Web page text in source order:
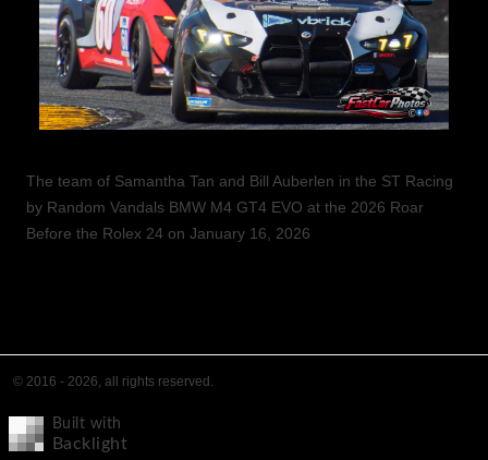
The team of Samantha Tan and Bill Auberlen in the ST Racing
by Random Vandals BMW M4 GT4 EVO at the 2026 Roar
Before the Rolex 24 on January 16, 2026
© 2016 - 2026, all rights reserved.
Built with
Backlight